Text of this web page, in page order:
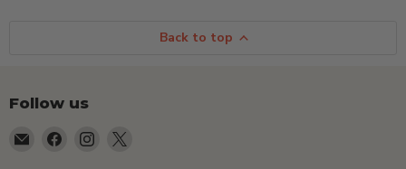
Back to top
Follow us
Email
Find
Find